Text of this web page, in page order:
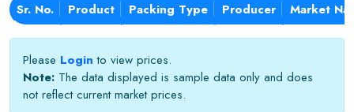
Sr. No. Product Packing Type Producer Market
Please Login to view prices.
Note: The data displayed is sample data only and does
not reflect current market prices.